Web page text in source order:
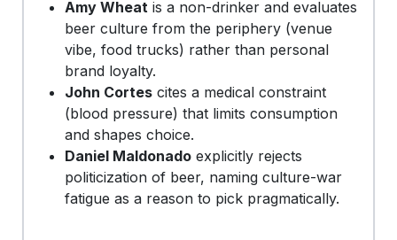
Amy Wheat is a non-drinker and evaluates
beer culture from the periphery (venue
vibe, food trucks) rather than personal
brand loyalty.
John Cortes cites a medical constraint
(blood pressure) that limits consumption
and shapes choice.
Daniel Maldonado explicitly rejects
politicization of beer, naming culture-war
fatigue as a reason to pick pragmatically.